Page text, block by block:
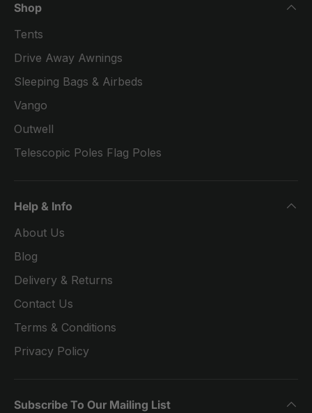
Shop
Tents
Drive Away Awnings
Sleeping Bags & Airbeds
Vango
Outwell
Telescopic Poles Flag Poles
Help & Info
About Us
Blog
Delivery & Returns
Contact Us
Terms & Conditions
Privacy Policy
Subscribe To Our Mailing List